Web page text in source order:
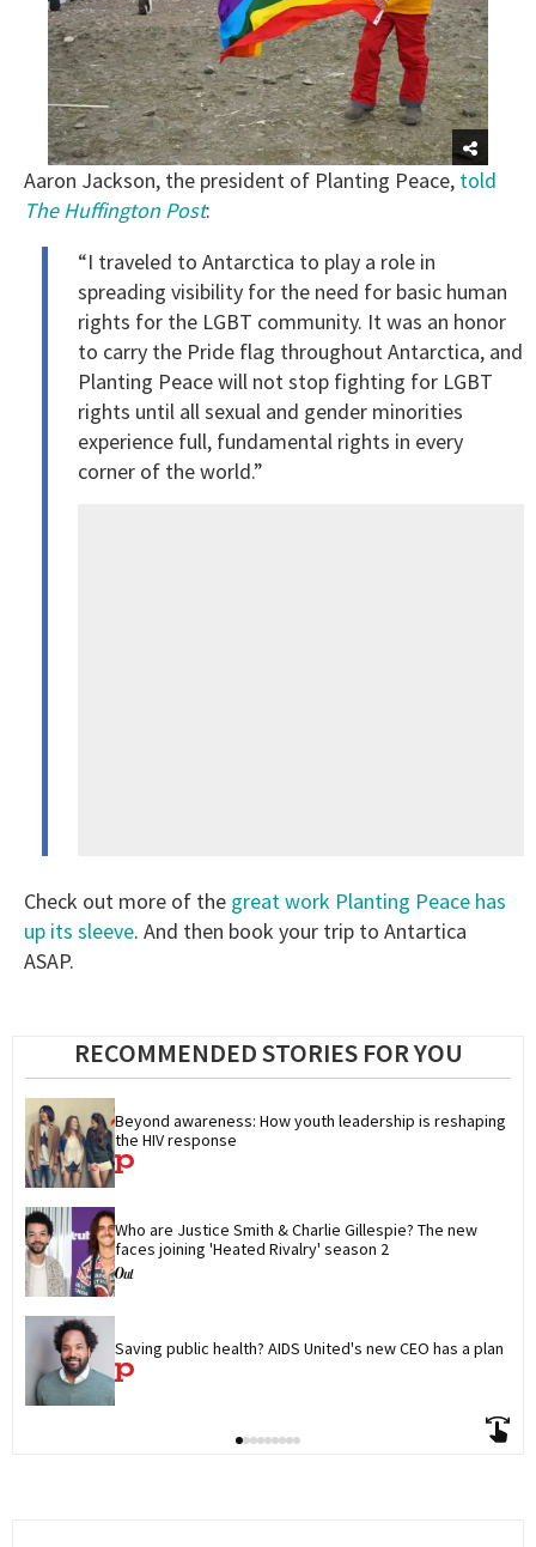
Aaron Jackson, the president of Planting Peace, told
The Huffington Post:
“I traveled to Antarctica to play a role in
spreading visibility for the need for basic human
rights for the LGBT community. It was an honor
to carry the Pride flag throughout Antarctica, and
Planting Peace will not stop fighting for LGBT
rights until all sexual and gender minorities
experience full, fundamental rights in every
corner of the world.”
Check out more of the great work Planting Peace has
up its sleeve. And then book your trip to Antartica
ASAP.
RECOMMENDED STORIES FOR YOU
Beyond awareness: How youth leadership is reshaping
the HIV response
Who are Justice Smith & Charlie Gillespie? The new
faces joining 'Heated Rivalry' season 2
Saving public health? AIDS United's new CEO has a plan